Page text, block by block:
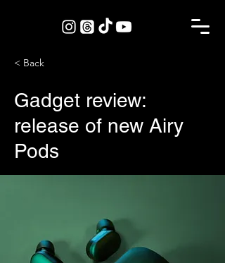
< Back
Gadget review:
release of new Airy
Pods